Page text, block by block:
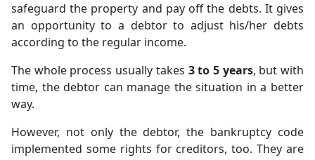
safeguard the property and pay off the debts. It gives
an opportunity to a debtor to adjust his/her debts
according to the regular income.
The whole process usually takes 3 to 5 years, but with
time, the debtor can manage the situation in a better
way.
However, not only the debtor, the bankruptcy code
implemented some rights for creditors, too. They are